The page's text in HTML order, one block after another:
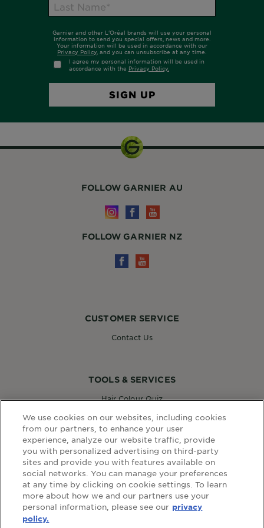
WEBSITE LINKS
Country
COUNTRY
CUSTOMER SERVICE
Contact Us
TOOLS & SERVICES
Hair Colour Quiz
Virtual Try On
FOLLOW GARNIER AU
FOLLOW GARNIER NZ
We use cookies on our websites, including cookies
from our partners, to enhance your user
experience, analyze our website traffic, provide
you with personalized advertising on third-party
sites and provide you with features available on
social networks. You can manage your preferences
at any time by clicking on cookie settings. To learn
more about how we and our partners use your
personal information, please see our privacy
policy.